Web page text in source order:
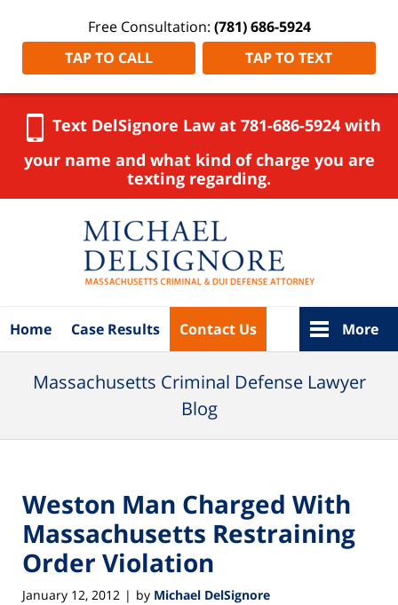
Free Consultation: (781) 686-5924
TAP TO CALL
TAP TO TEXT
Text DelSignore Law at 781-686-5924 with
your name and what kind of charge you are
texting regarding.
Home Case Results Contact Us More
Massachusetts Criminal Defense Lawyer
Blog
Weston Man Charged With
Massachusetts Restraining
Order Violation
January 12, 2012 | by Michael DelSignore